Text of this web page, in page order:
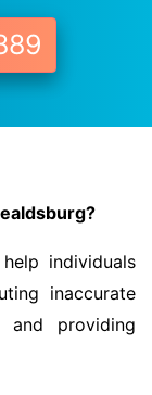
individuals
inaccurate
providing